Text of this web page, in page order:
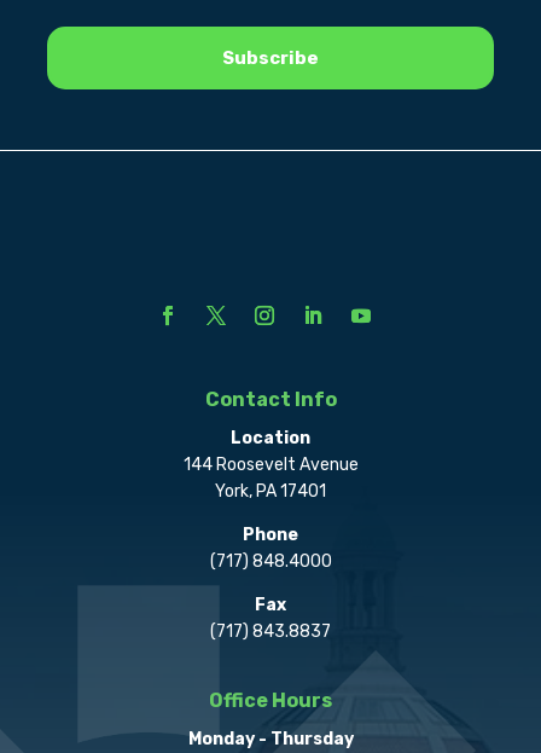
Contact Info
Location
144 Roosevelt Avenue
York, PA 17401
Phone
(717) 848.4000
Fax
(717) 843.8837
Office Hours
Monday - Thursday